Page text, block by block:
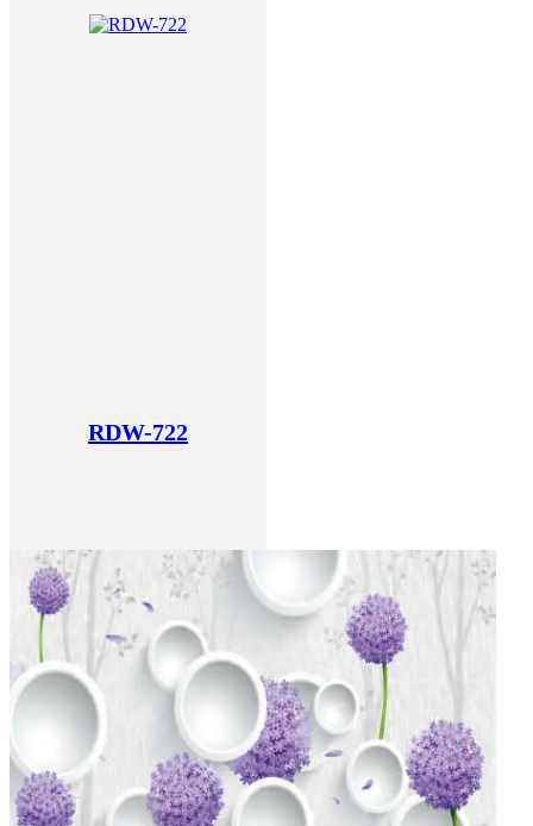
RDW-722